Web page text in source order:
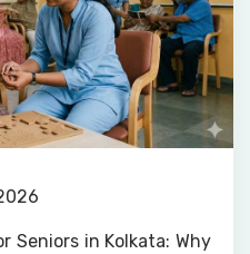
Seniors in Kolkata: Why